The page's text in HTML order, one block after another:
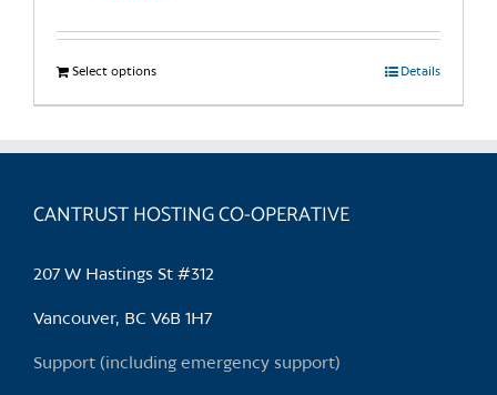
Select optionsThis
product
multiple
The
chosen
the
Details
CANTRUST HOSTING CO-OPERATIVE
207 W Hastings St #312
Vancouver, BC V6B 1H7
Support (including emergency support)